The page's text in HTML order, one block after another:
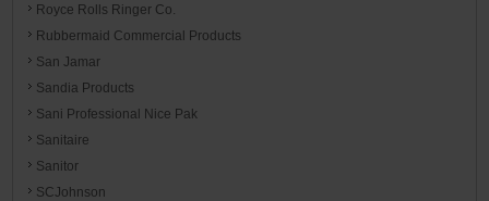
Royce Rolls Ringer Co.
Rubbermaid Commercial Products
San Jamar
Sandia Products
Sani Professional Nice Pak
Sanitaire
Sanitor
SCJohnson